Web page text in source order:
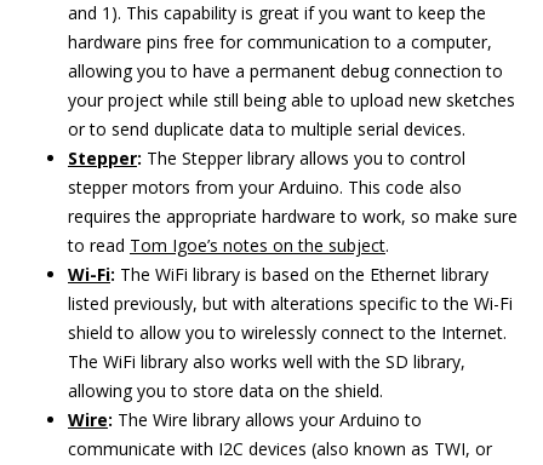
and 1). This capability is great if you want to keep the
hardware pins free for communication to a computer,
allowing you to have a permanent debug connection to
your project while still being able to upload new sketches
or to send duplicate data to multiple serial devices.
Stepper: The Stepper library allows you to control
stepper motors from your Arduino. This code also
requires the appropriate hardware to work, so make sure
to read Tom Igoe’s notes on the subject.
Wi-Fi: The WiFi library is based on the Ethernet library
listed previously, but with alterations specific to the Wi-Fi
shield to allow you to wirelessly connect to the Internet.
The WiFi library also works well with the SD library,
allowing you to store data on the shield.
Wire: The Wire library allows your Arduino to
communicate with I2C devices (also known as TWI, or